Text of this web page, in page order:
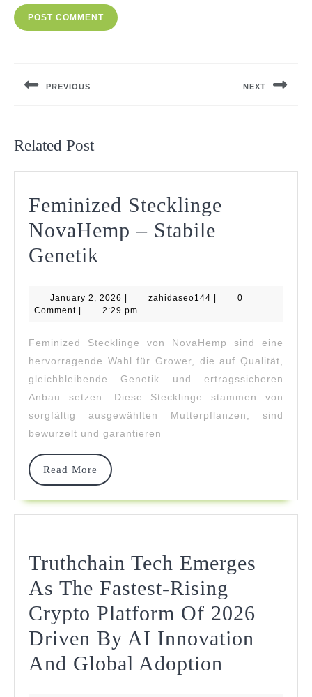
PREVIOUS NEXT
Related Post
Feminized Stecklinge
NovaHemp – Stabile
Genetik
NovaHemp
Stabile
Genetik
January 2, 2026 January
2,
zahidaseo144 zahidaseo144
0
Comment
2:29 pm
Feminized Stecklinge von NovaHemp sind eine
hervorragende Wahl für Grower, die auf Qualität,
gleichbleibende Genetik und ertragssicheren
Anbau setzen. Diese Stecklinge stammen von
sorgfältig ausgewählten Mutterpflanzen, sind
bewurzelt und garantieren
Read More
Read
Truthchain Tech Emerges
As The Fastest-Rising
Crypto Platform Of 2026
Driven By AI Innovation
And Global Adoption